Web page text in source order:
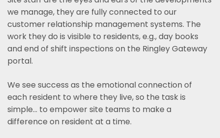
we manage, they are fully connected to our
customer relationship management systems. The
work they do is visible to residents, e.g., day books
and end of shift inspections on the Ringley Gateway
portal.
We see success as the emotional connection of
each resident to where they live, so the task is
simple... to empower site teams to make a
difference on resident at a time.